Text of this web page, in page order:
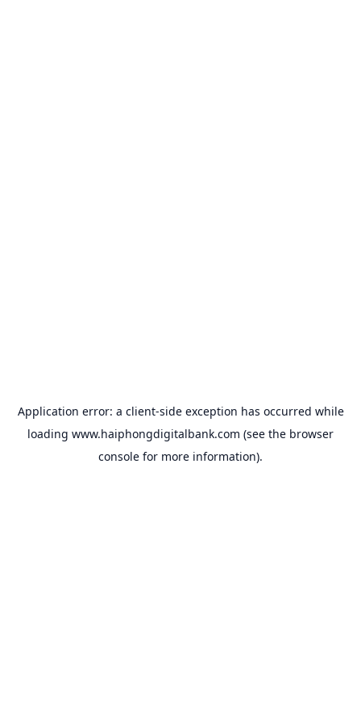
Application error: a client-side exception has occurred while
loading www.haiphongdigitalbank.com (see the browser
console for more information).